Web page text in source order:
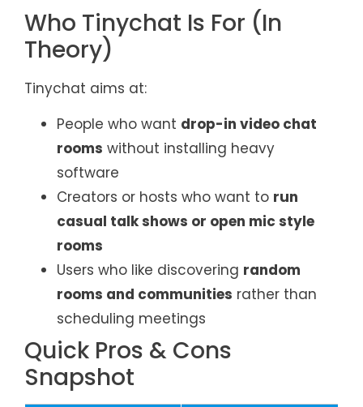
Who Tinychat Is For (In
Theory)
Tinychat aims at:
People who want drop-in video chat
rooms without installing heavy
software
Creators or hosts who want to run
casual talk shows or open mic style
rooms
Users who like discovering random
rooms and communities rather than
scheduling meetings
Quick Pros & Cons
Snapshot